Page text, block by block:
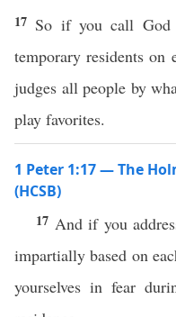
17 So if you call God
temporary residents
judges all people by
play favorites.
1 Peter 1:17 — The
(HCSB)
17 And if you
impartially based on
yourselves in fear